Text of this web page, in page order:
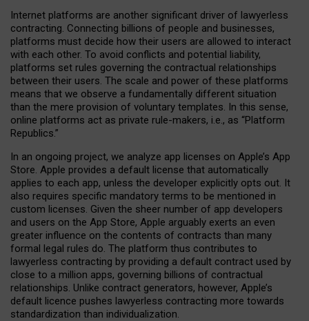
Internet platforms are another significant driver of lawyerless
contracting. Connecting billions of people and businesses,
platforms must decide how their users are allowed to interact
with each other. To avoid conflicts and potential liability,
platforms set rules governing the contractual relationships
between their users. The scale and power of these platforms
means that we observe a fundamentally different situation
than the mere provision of voluntary templates. In this sense,
online platforms act as private rule-makers, i.e., as “Platform
Republics.”
In an ongoing project, we analyze app licenses on Apple’s App
Store. Apple provides a default license that automatically
applies to each app, unless the developer explicitly opts out. It
also requires specific mandatory terms to be mentioned in
custom licenses. Given the sheer number of app developers
and users on the App Store, Apple arguably exerts an even
greater influence on the contents of contracts than many
formal legal rules do. The platform thus contributes to
lawyerless contracting by providing a default contract used by
close to a million apps, governing billions of contractual
relationships. Unlike contract generators, however, Apple’s
default licence pushes lawyerless contracting more towards
standardization than individualization.